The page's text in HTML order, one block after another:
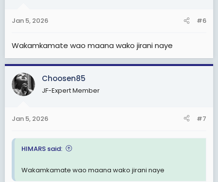
s
Jan 5, 2026 #6
Wakamkamate wao maana wako jirani naye
Choosen85
JF-Expert Member
Jan 5, 2026 #7
HIMARS said:
Wakamkamate wao maana wako jirani naye